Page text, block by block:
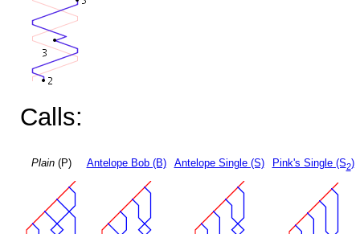
Calls:
Plain(P) Antelope Bob (B) Antelope Single (S) Pink's Single (S2)